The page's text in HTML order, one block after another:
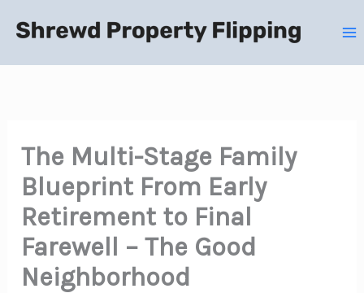
The Multi-Stage Family
Blueprint From Early
Retirement to Final
Farewell – The Good
Neighborhood